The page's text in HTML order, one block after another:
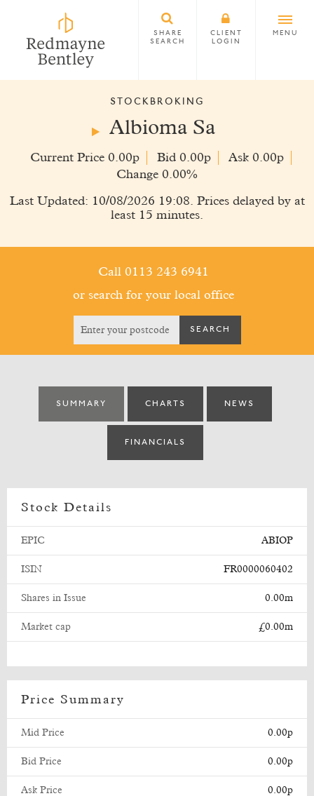
SHARE
SEARCH
CLIENT
LOGIN
MENU
STOCKBROKING
Albioma Sa
Current Price 0.00p Bid 0.00p
Ask 0.00p
Change 0.00%
Last Updated: 10/08/2026 19:08. Prices delayed by at
least 15 minutes.
Call 0113 243 6941
or search for your local office
SUMMARY CHARTS NEWS
FINANCIALS
Stock Details
EPIC ABIOP
ISIN FR0000060402
Shares in Issue 0.00m
Market cap £0.00m
Price Summary
Mid Price 0.00p
Bid Price 0.00p
Ask Price 0.00p